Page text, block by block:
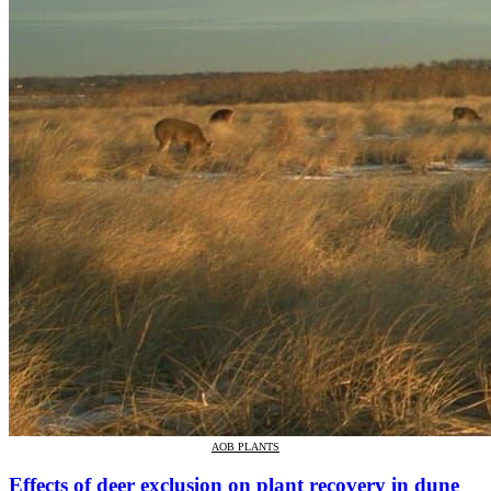
AOB PLANTS
Effects of deer exclusion on plant recovery in dune